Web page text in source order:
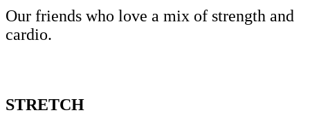
Our friends who love a mix of strength and
cardio.
STRETCH